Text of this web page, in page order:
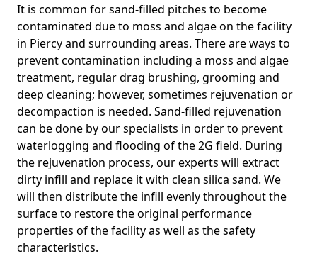
It is common for sand-filled pitches to become
contaminated due to moss and algae on the facility
in Piercy and surrounding areas. There are ways to
prevent contamination including a moss and algae
treatment, regular drag brushing, grooming and
deep cleaning; however, sometimes rejuvenation or
decompaction is needed. Sand-filled rejuvenation
can be done by our specialists in order to prevent
waterlogging and flooding of the 2G field. During
the rejuvenation process, our experts will extract
dirty infill and replace it with clean silica sand. We
will then distribute the infill evenly throughout the
surface to restore the original performance
properties of the facility as well as the safety
characteristics.